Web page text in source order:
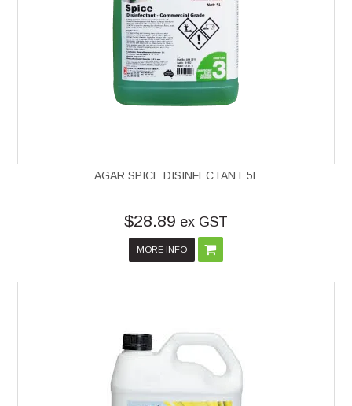
AGAR SPICE DISINFECTANT 5L
$28.89 ex GST
MORE INFO